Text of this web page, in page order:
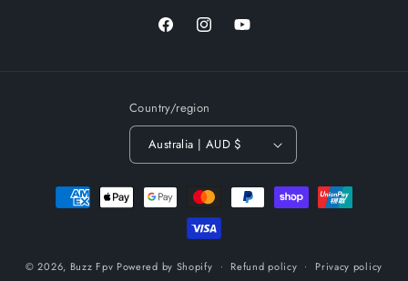
FacebookInstagramYouTube
Country/region
Australia | AUD $
Payment
methods
© 2026, Buzz Fpv Powered by Shopify Refund policy Privacy policy